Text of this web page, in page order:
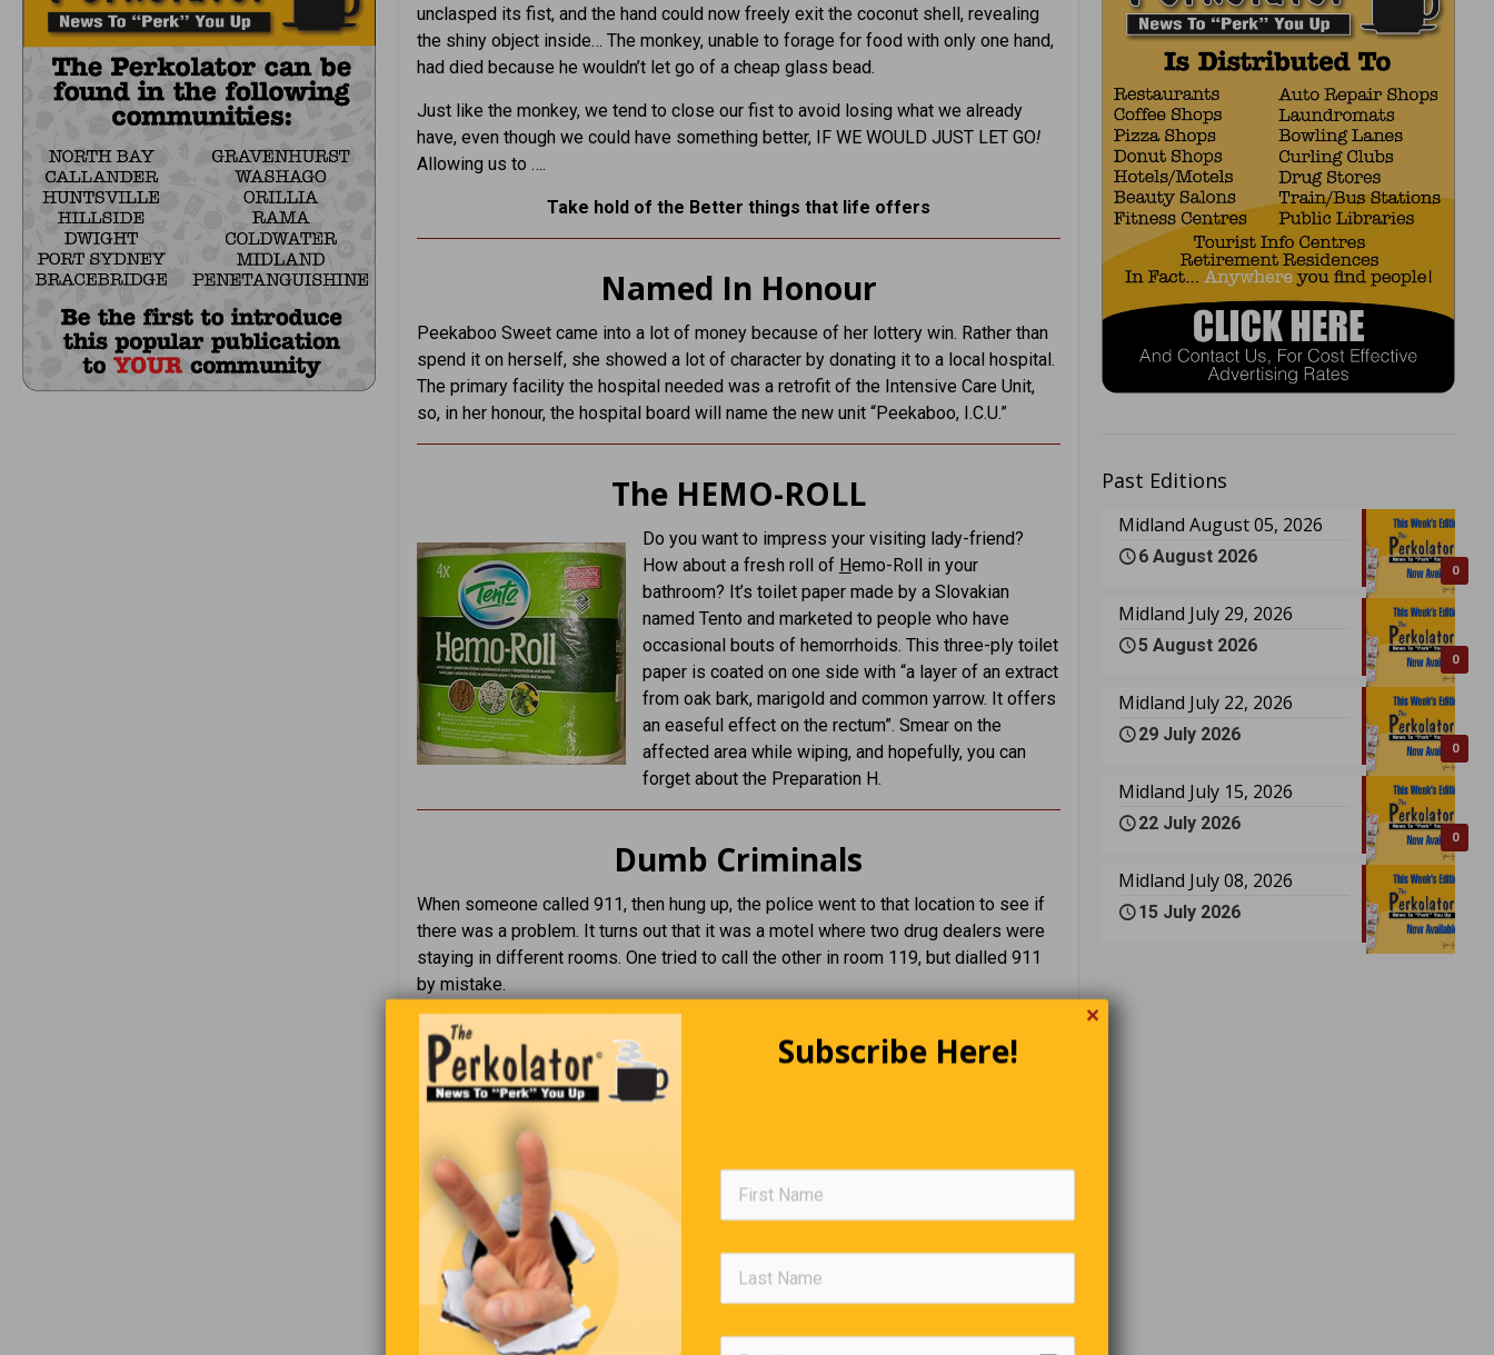
unclasped its fist, and the hand could now freely exit the coconut shell, revealing
the shiny object inside… The monkey, unable to forage for food with only one hand,
had died because he wouldn’t let go of a cheap glass bead.
Just like the monkey, we tend to close our fist to avoid losing what we already
have, even though we could have something better, IF WE WOULD JUST LET GO!
Allowing us to ….
Take hold of the Better things that life offers
Named In Honour
Peekaboo Sweet came into a lot of money because of her lottery win. Rather than
spend it on herself, she showed a lot of character by donating it to a local hospital.
The primary facility the hospital needed was a retrofit of the Intensive Care Unit,
so, in her honour, the hospital board will name the new unit “Peekaboo, I.C.U.”
The HEMO-ROLL
Do you want to impress your visiting lady-friend?
How about a fresh roll of Hemo-Roll in your
bathroom? It’s toilet paper made by a Slovakian
named Tento and marketed to people who have
occasional bouts of hemorrhoids. This three-ply toilet
paper is coated on one side with “a layer of an extract
from oak bark, marigold and common yarrow. It offers
an easeful effect on the rectum”. Smear on the
affected area while wiping, and hopefully, you can
forget about the Preparation H.
Dumb Criminals
When someone called 911, then hung up, the police went to that location to see if
there was a problem. It turns out that it was a motel where two drug dealers were
staying in different rooms. One tried to call the other in room 119, but dialled 911
by mistake.
Editors Quote Book
“Every strike brings me closer to the next home run.”
Job Postings That Actually Ran
Now Hiring. Cemetery Superintendent: The ideal candidate must be able to
supervise in a fast-paced environment.
Waitress Wanted:
Must be 18 years old with 20 years of experience.
Past Editions
0
Midland August 05, 2026
6 August 2026
0
Midland July 29, 2026
5 August 2026
0
Midland July 22, 2026
29 July 2026
0
Midland July 15, 2026
22 July 2026
Midland July 08, 2026
15 July 2026
✕
Subscribe Here!